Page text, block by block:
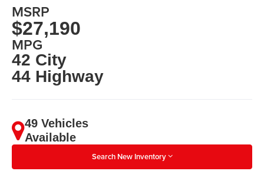
MSRP
$27,190
MPG
42 City
44 Highway
49 Vehicles
Available
Search New Inventory